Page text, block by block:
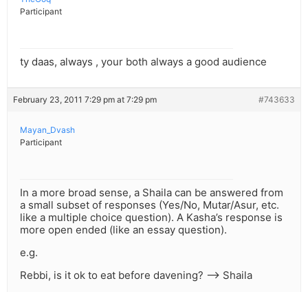
Participant
ty daas, always , your both always a good audience
February 23, 2011 7:29 pm at 7:29 pm #743633
Mayan_Dvash
Participant
In a more broad sense, a Shaila can be answered from
a small subset of responses (Yes/No, Mutar/Asur, etc.
like a multiple choice question). A Kasha’s response is
more open ended (like an essay question).
e.g.
Rebbi, is it ok to eat before davening? –> Shaila